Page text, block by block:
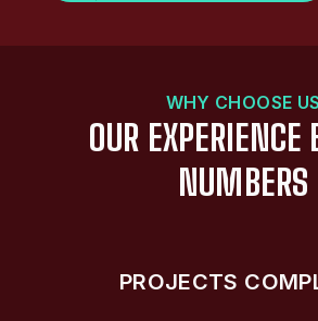
WHY CHOOSE US
OUR EXPERIENCE
NUMBERS
PROJECTS